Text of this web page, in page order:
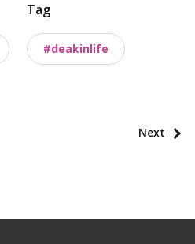
Tag
#deakinlife
Next